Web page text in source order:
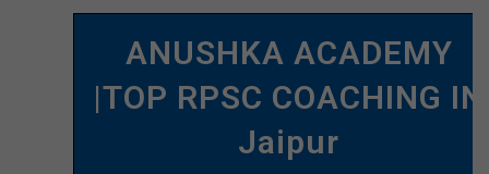
ANUSHKA ACADEMY
|TOP RPSC COACHING IN
Jaipur